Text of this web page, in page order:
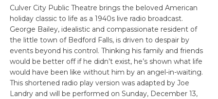
Culver City Public Theatre brings the beloved American
holiday classic to life as a 1940s live radio broadcast.
George Bailey, idealistic and compassionate resident of
the little town of Bedford Falls, is driven to despair by
events beyond his control. Thinking his family and friends
would be better off if he didn’t exist, he’s shown what life
would have been like without him by an angel-in-waiting.
This shortened radio play version was adapted by Joe
Landry and will be performed on Sunday, December 13,